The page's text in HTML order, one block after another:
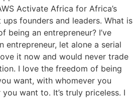
Activate Africa for Africa’s
founders and leaders. What is
being an entrepreneur? I’ve
entrepreneur, let alone a serial
it now and would never trade
I love the freedom of being
want, with whomever you
want to. It’s truly priceless. I